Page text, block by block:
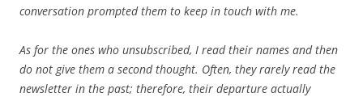
conversation prompted them to keep in touch with me.
As for the ones who unsubscribed, I read their names and then
do not give them a second thought. Often, they rarely read the
newsletter in the past; therefore, their departure actually